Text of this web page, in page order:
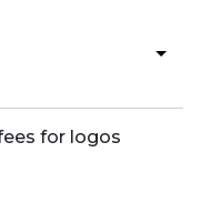
for logos